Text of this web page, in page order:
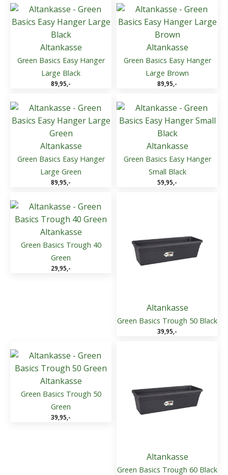
Altankasse
Green Basics Easy Hanger
Large Black
89,95,-
Altankasse
Green Basics Easy Hanger
Large Brown
89,95,-
Altankasse
Green Basics Easy Hanger
Large Green
89,95,-
Altankasse
Green Basics Easy Hanger
Small Black
59,95,-
Altankasse
Green Basics Trough 40
Green
29,95,-
Altankasse
Green Basics Trough 50 Black
39,95,-
Altankasse
Green Basics Trough 50
Green
39,95,-
Altankasse
Green Basics Trough 60 Black